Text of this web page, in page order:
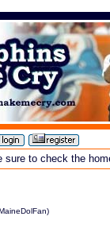
to check the
)